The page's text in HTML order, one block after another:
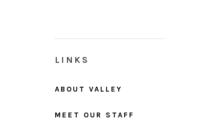
LINKS
ABOUT VALLEY
MEET OUR STAFF